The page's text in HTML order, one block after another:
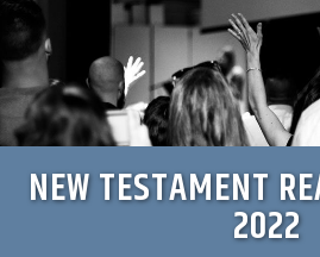
NEW TESTAMENT
2022